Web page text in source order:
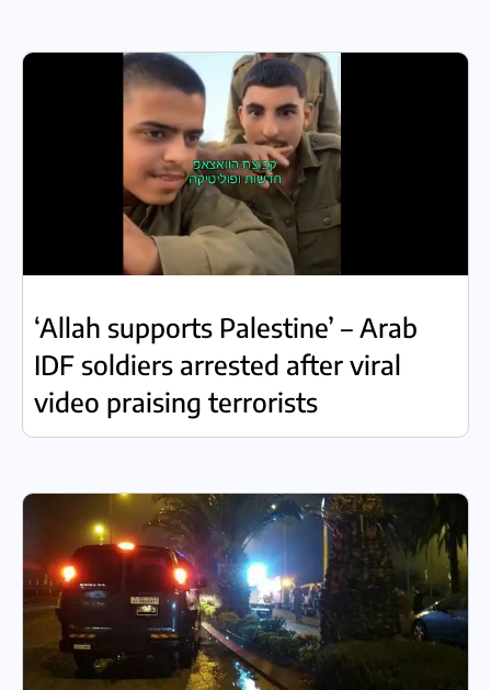
‘Allah supports Palestine’ – Arab
IDF soldiers arrested after viral
video praising terrorists